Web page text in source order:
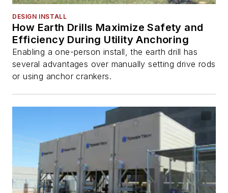
DESIGN INSTALL
How Earth Drills Maximize Safety and
Efficiency During Utility Anchoring
Enabling a one-person install, the earth drill has
several advantages over manually setting drive rods
or using anchor crankers.